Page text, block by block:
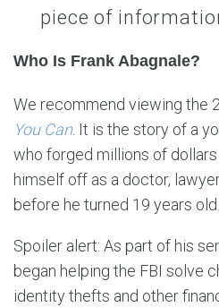
piece of
Who Is Frank Abagnale?
We recommend viewing the
You Can. It is the story of a
who forged millions of
himself off as a doctor,
before he turned 19 years old.
Spoiler alert: As part of his
began helping the FBI solve
identity thefts and other